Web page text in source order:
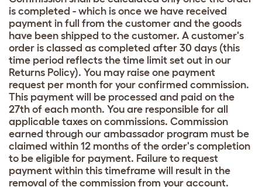
is completed - which is once we have received
payment in full from the customer and the goods
have been shipped to the customer. A customer's
order is classed as completed after 30 days (this
time period reflects the time limit set out in our
Returns Policy). You may raise one payment
request per month for your confirmed commission.
This payment will be processed and paid on the
27th of each month. You are responsible for all
applicable taxes on commissions. Commission
earned through our ambassador program must be
claimed within 12 months of the order's completion
to be eligible for payment. Failure to request
payment within this timeframe will result in the
removal of the commission from your account.